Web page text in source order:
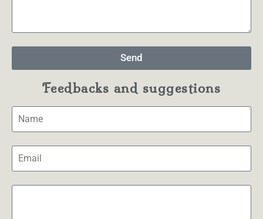
Send
Feedbacks and suggestions